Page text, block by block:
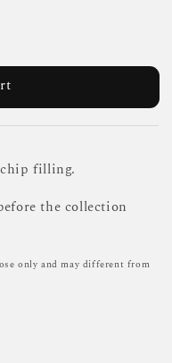
chip filling.
the collection
only and may different from